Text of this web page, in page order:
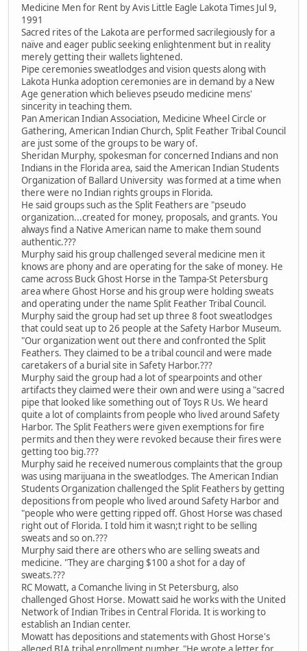
Medicine Men for Rent by Avis Little Eagle Lakota Times Jul 9,
1991
Sacred rites of the Lakota are performed sacrilegiously for a
naïve and eager public seeking enlightenment but in reality
merely getting their wallets lightened.
Pipe ceremonies sweatlodges and vision quests along with
Lakota Hunka adoption ceremonies are in demand by a New
Age generation which believes pseudo medicine mens'
sincerity in teaching them.
Pan American Indian Association, Medicine Wheel Circle or
Gathering, American Indian Church, Split Feather Tribal Council
are just some of the groups to be wary of.
Sheridan Murphy, spokesman for concerned Indians and non
Indians in the Florida area, said the American Indian Students
Organization of Ballard University was formed at a time when
there were no Indian rights groups in Florida.
He said groups such as the Split Feathers are "pseudo
organization...created for money, proposals, and grants. You
always find a Native American name to make them sound
authentic.???
Murphy said his group challenged several medicine men it
knows are phony and are operating for the sake of money. He
came across Buck Ghost Horse in the Tampa-St Petersburg
area where Ghost Horse and his group were holding sweats
and operating under the name Split Feather Tribal Council.
Murphy said the group had set up three 8 foot sweatlodges
that could seat up to 26 people at the Safety Harbor Museum.
"Our organization went out there and confronted the Split
Feathers. They claimed to be a tribal council and were made
caretakers of a burial site in Safety Harbor.???
Murphy said the group had a lot of spearpoints and other
artifacts they claimed were their own and were using a "sacred
pipe that looked like something out of Toys R Us. We heard
quite a lot of complaints from people who lived around Safety
Harbor. The Split Feathers were given exemptions for fire
permits and then they were revoked because their fires were
getting too big.???
Murphy said he received numerous complaints that the group
was using marijuana in the sweatlodges. The American Indian
Students Organization challenged the Split Feathers by getting
depositions from people who lived around Safety Harbor and
"people who were getting ripped off. Ghost Horse was chased
right out of Florida. I told him it wasn;t right to be selling
sweats and so on.???
Murphy said there are others who are selling sweats and
medicine. "They are charging $100 a shot for a day of
sweats.???
RC Mowatt, a Comanche living in St Petersburg, also
challenged Ghost Horse. Mowatt said he works with the United
Network of Indian Tribes in Central Florida. It is working to
establish an Indian center.
Mowatt has depositions and statements with Ghost Horse's